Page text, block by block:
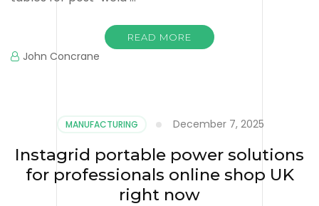
READ MORE
John Concrane
MANUFACTURING December 7, 2025
Instagrid portable power solutions
for professionals online shop UK
right now